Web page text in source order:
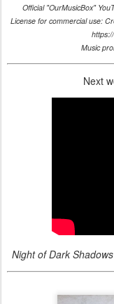
Official "OurMusicBox"
License for commercial use:
Music
Next
Night of Dark Shadows